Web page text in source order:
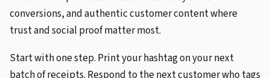
conversions, and authentic customer content where
trust and social proof matter most.
Start with one step. Print your hashtag on your next
batch of receipts. Respond to the next customer who tags